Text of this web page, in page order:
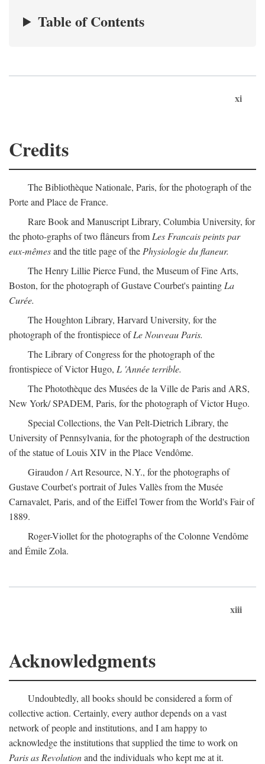
Table of Contents
xi
Credits
The Bibliothèque Nationale, Paris, for the photograph of the
Porte and Place de France.
Rare Book and Manuscript Library, Columbia University, for
the photo-graphs of two flâneurs from Les Francais peints par
eux-mêmesand the title page of the Physiologie du flaneur.
The Henry Lillie Pierce Fund, the Museum of Fine Arts,
Boston, for the photograph of Gustave Courbet's painting La
Curée.
The Houghton Library, Harvard University, for the
photograph of the frontispiece ofLe Nouveau Paris.
The Library of Congress for the photograph of the
frontispiece of Victor Hugo, L 'Année terrible.
The Photothèque des Musées de la Ville de Paris and ARS,
New York/ SPADEM, Paris, for the photograph of Victor Hugo.
Special Collections, the Van Pelt-Dietrich Library, the
University of Pennsylvania, for the photograph of the destruction
of the statue of Louis XIV in the Place Vendôme.
Giraudon / Art Resource, N.Y., for the photographs of
Gustave Courbet's portrait of Jules Vallès from the Musée
Carnavalet, Paris, and of the Eiffel Tower from the World's Fair of
1889.
Roger-Viollet for the photographs of the Colonne Vendôme
and Émile Zola.
xiii
Acknowledgments
Undoubtedly, all books should be considered a form of
collective action. Certainly, every author depends on a vast
network of people and institutions, and I am happy to
acknowledge the institutions that supplied the time to work on
Paris as Revolutionand the individuals who kept me at it.